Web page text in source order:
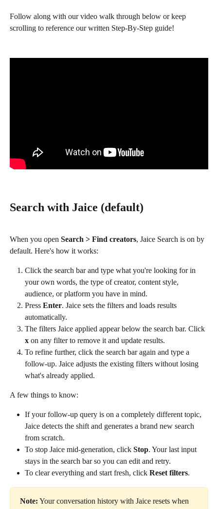
Follow along with our video walk through below or keep
scrolling to reference our written Step-By-Step guide!
Search with Jaice (default)
When you open Search > Find creators, Jaice Search is on by
default. Here's how it works:
Click the search bar and type what you're looking for in
your own words, the type of creator, content style,
audience, or platform you have in mind.
Press Enter. Jaice sets the filters and loads results
automatically.
The filters Jaice applied appear below the search bar. Click
x on any filter to remove it and update results.
To refine further, click the search bar again and type a
follow-up. Jaice adjusts the existing filters without losing
what's already applied.
A few things to know:
If your follow-up query is on a completely different topic,
Jaice detects the shift and generates a brand new search
from scratch.
To stop Jaice mid-generation, click Stop. Your last input
stays in the search bar so you can edit and retry.
To clear everything and start fresh, click Reset filters.
Note: Your conversation history with Jaice resets when